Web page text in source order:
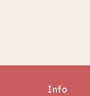
Info